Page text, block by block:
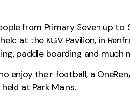
from Primary Seven up to
at the KGV Pavilion, in
paddle boarding and much
enjoy their football, a
at Park Mains.